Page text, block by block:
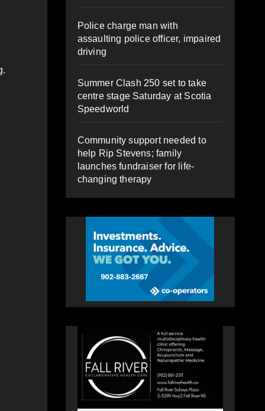
Police charge man with
assaulting police officer, impaired
driving
Summer Clash 250 set to take
centre stage Saturday at Scotia
Speedworld
Community support needed to
help Rip Stevens; family
launches fundraiser for life-
changing therapy